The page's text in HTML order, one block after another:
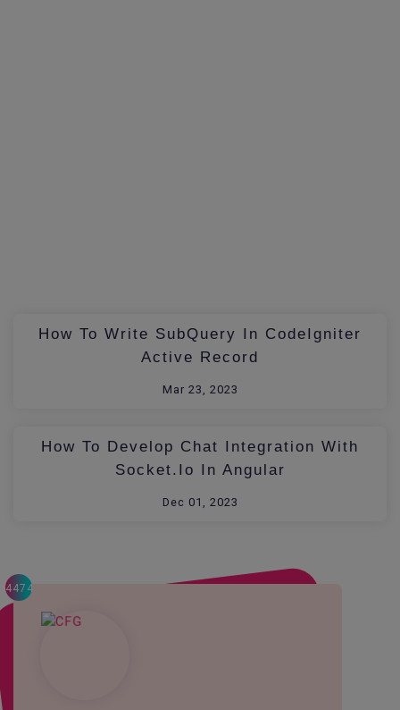
How To Write SubQuery In CodeIgniter
Active Record
Mar 23, 2023
How To Develop Chat Integration With
Socket.io In Angular
Dec 01, 2023
4474